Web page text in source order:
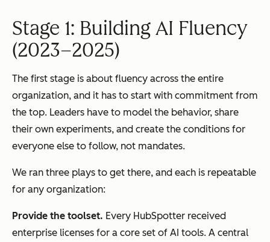
Stage 1: Building AI Fluency
(2023–2025)
The first stage is about fluency across the entire
organization, and it has to start with commitment from
the top. Leaders have to model the behavior, share
their own experiments, and create the conditions for
everyone else to follow, not mandates.
We ran three plays to get there, and each is repeatable
for any organization:
Provide the toolset. Every HubSpotter received
enterprise licenses for a core set of AI tools. A central